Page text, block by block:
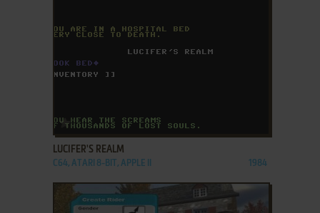
ADD TO FAVORITES
LUCIFER'S REALM
C64, ATARI 8-BIT, APPLE II 1984